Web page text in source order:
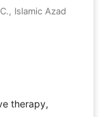
Islamic Azad
therapy,